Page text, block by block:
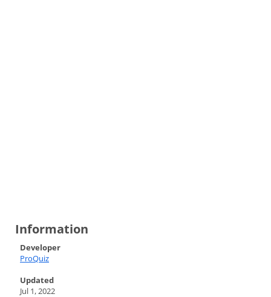
Information
Developer
ProQuiz
Updated
Jul 1, 2022